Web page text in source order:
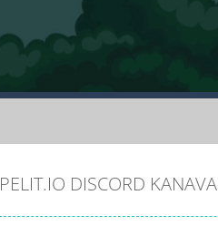
PELIT.IO DISCORD KANAVA